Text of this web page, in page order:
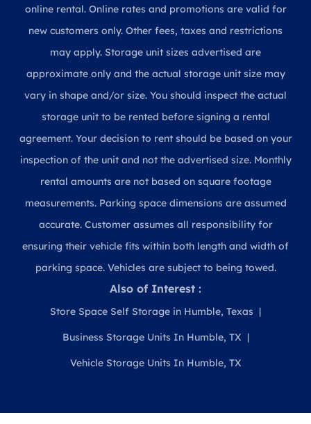
online rental. Online rates and promotions are valid for
new customers only. Other fees, taxes and restrictions
may apply. Storage unit sizes advertised are
approximate only and the actual storage unit size may
vary in shape and/or size. You should inspect the actual
storage unit to be rented before signing a rental
agreement. Your decision to rent should be based on your
inspection of the unit and not the advertised size. Monthly
rental amounts are not based on square footage
measurements. Parking space dimensions are assumed
accurate. Customer assumes all responsibility for
ensuring their vehicle fits within both length and width of
parking space. Vehicles are subject to being towed.
Also of Interest :
Store Space Self Storage in Humble, Texas
Business Storage Units In Humble, TX
Vehicle Storage Units In Humble, TX